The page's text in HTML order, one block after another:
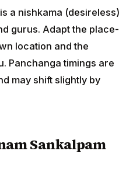
a nishkama (desireless)
gurus. Adapt the place-
location and the
Panchanga timings are
may shift slightly by
Sankalpam